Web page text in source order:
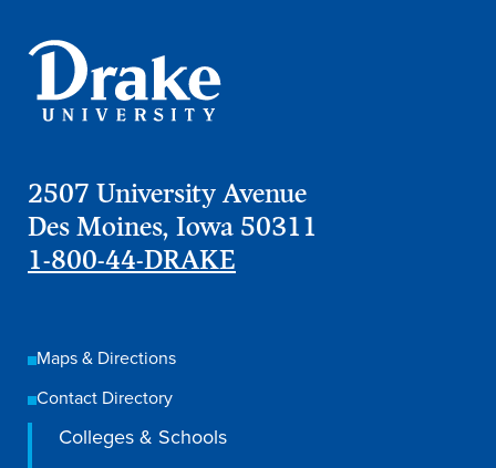
Learn more
2507 University Avenue
Des Moines, Iowa 50311
1-800-44-DRAKE
Maps & Directions
Contact Directory
Colleges & Schools